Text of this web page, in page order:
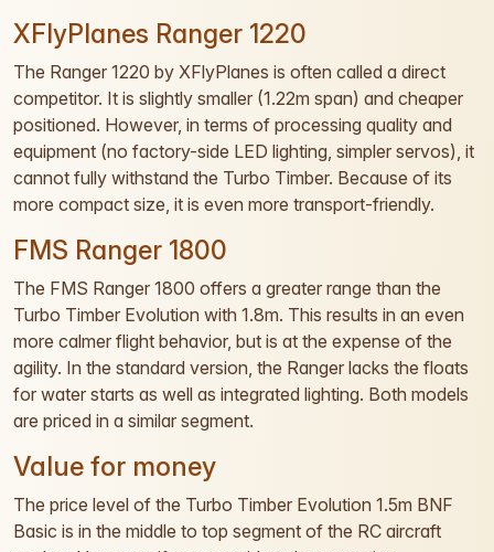
XFlyPlanes Ranger 1220
The Ranger 1220 by XFlyPlanes is often called a direct
competitor. It is slightly smaller (1.22m span) and cheaper
positioned. However, in terms of processing quality and
equipment (no factory-side LED lighting, simpler servos), it
cannot fully withstand the Turbo Timber. Because of its
more compact size, it is even more transport-friendly.
FMS Ranger 1800
The FMS Ranger 1800 offers a greater range than the
Turbo Timber Evolution with 1.8m. This results in an even
more calmer flight behavior, but is at the expense of the
agility. In the standard version, the Ranger lacks the floats
for water starts as well as integrated lighting. Both models
are priced in a similar segment.
Value for money
The price level of the Turbo Timber Evolution 1.5m BNF
Basic is in the middle to top segment of the RC aircraft